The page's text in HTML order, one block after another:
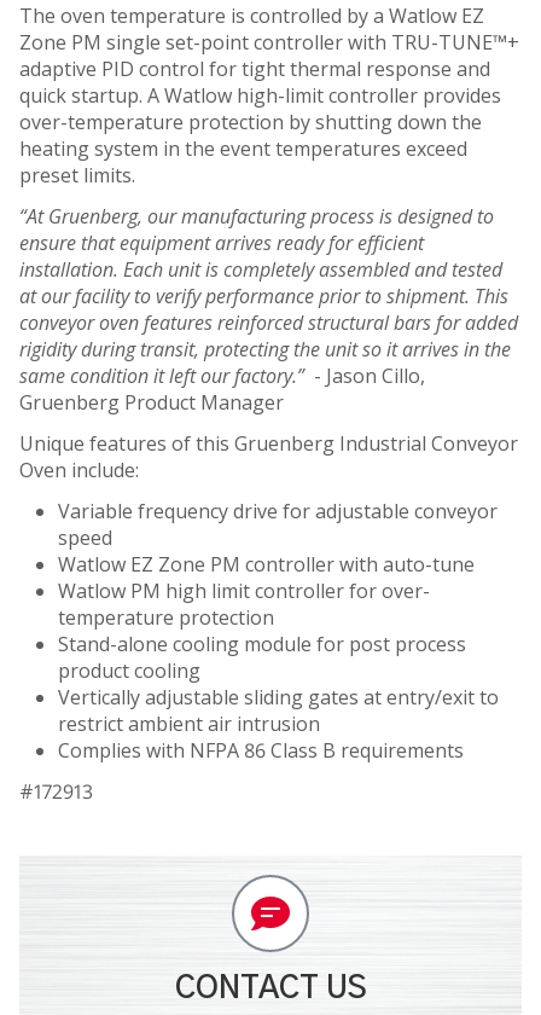
The oven temperature is controlled by a Watlow EZ
Zone PM single set-point controller with TRU-TUNE™+
adaptive PID control for tight thermal response and
quick startup. A Watlow high-limit controller provides
over-temperature protection by shutting down the
heating system in the event temperatures exceed
preset limits.
“At Gruenberg, our manufacturing process is designed to
ensure that equipment arrives ready for efficient
installation. Each unit is completely assembled and tested
at our facility to verify performance prior to shipment. This
conveyor oven features reinforced structural bars for added
rigidity during transit, protecting the unit so it arrives in the
same condition it left our factory.” - Jason Cillo,
Gruenberg Product Manager
Unique features of this Gruenberg Industrial Conveyor
Oven include:
Variable frequency drive for adjustable conveyor
speed
Watlow EZ Zone PM controller with auto-tune
Watlow PM high limit controller for over-
temperature protection
Stand-alone cooling module for post process
product cooling
Vertically adjustable sliding gates at entry/exit to
restrict ambient air intrusion
Complies with NFPA 86 Class B requirements
#172913
CONTACT US